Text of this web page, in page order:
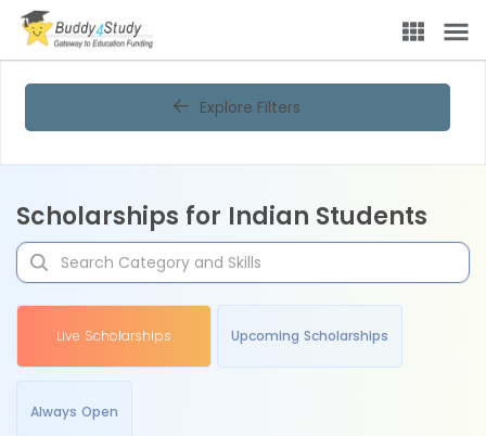
Explore Filters
Scholarships for Indian Students
Live Scholarships Upcoming Scholarships
Always Open